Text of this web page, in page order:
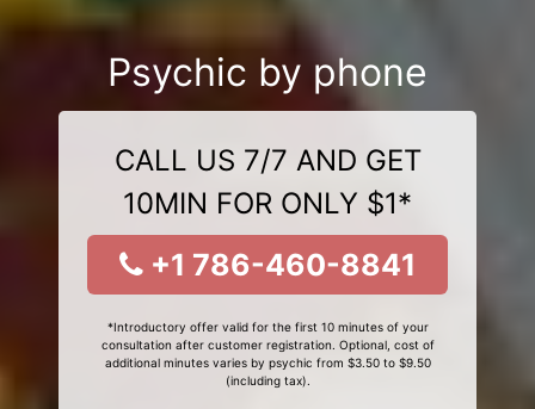
Psychic by phone
CALL US 7/7 AND GET
10MIN FOR ONLY $1*
+1 786-460-8841
*Introductory offer valid for the first 10 minutes of your
consultation after customer registration. Optional, cost of
additional minutes varies by psychic from $3.50 to $9.50
(including tax).